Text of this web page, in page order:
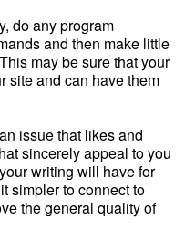
do any program
and then make little
may be sure that your
site and can have them
issue that likes and
sincerely appeal to you
writing will have for
simpler to connect to
the general quality of